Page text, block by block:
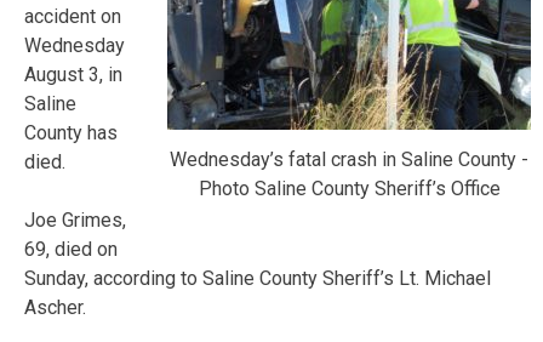
Wednesday’s fatal crash in Saline County -
Photo Saline County Sheriff’s Office
accident on
Wednesday
August 3, in
Saline
County has
died.
Joe Grimes,
69, died on
Sunday, according to Saline County Sheriff’s Lt. Michael
Ascher.